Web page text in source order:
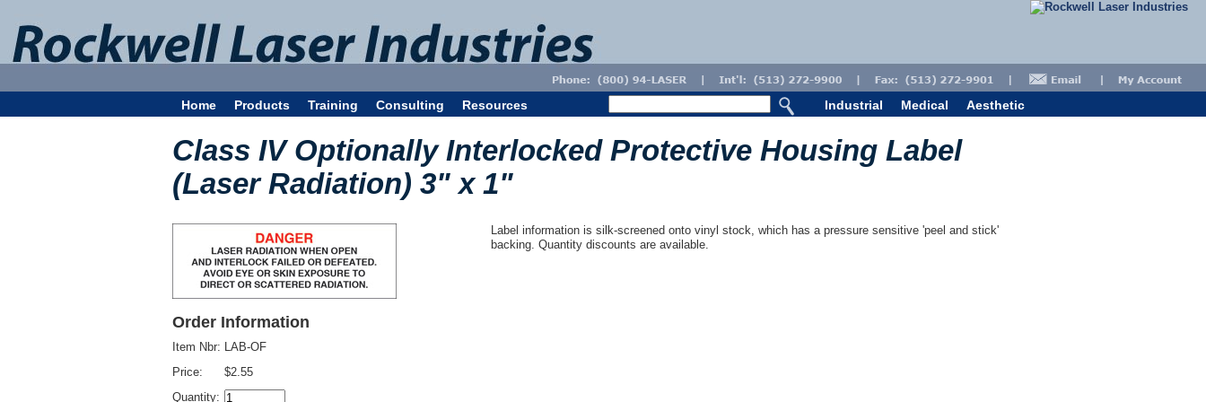
Home Products Training Consulting Resources Industrial Medical Aesthetic
Class IV Optionally Interlocked Protective Housing Label
(Laser Radiation) 3" x 1"
Order Information
Item Nbr:
Price:
Quantity:
LAB-OF
$2.55
Label information is silk-screened onto vinyl stock, which has a pressure sensitive 'peel and stick'
backing. Quantity discounts are available.